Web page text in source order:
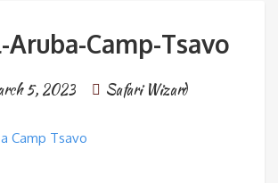
Camp-Tsavo
5, 2023 Safari Wizard